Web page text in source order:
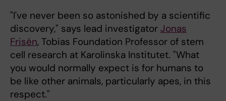
"I've never been so astonished by a scientific
discovery," says lead investigator Jonas
Frisén, Tobias Foundation Professor of stem
cell research at Karolinska Institutet. "What
you would normally expect is for humans to
be like other animals, particularly apes, in this
respect."